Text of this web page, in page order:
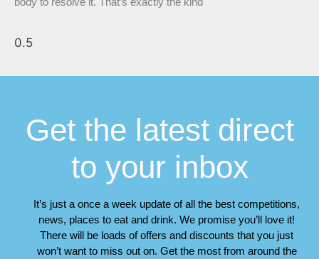
Get the latest direct
to your inbox
It’s just a once a week update of all the best competitions,
news, places to eat and drink. We promise you’ll love it!
There will be loads of offers and discounts that you just
won’t want to miss out on. Get the most from around the